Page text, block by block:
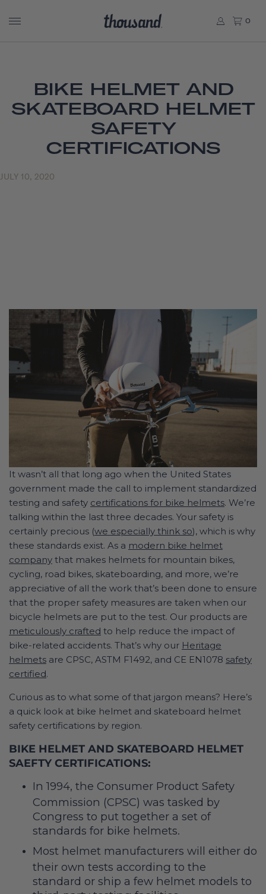
0
BIKE HELMET AND
SKATEBOARD HELMET
SAFETY
CERTIFICATIONS
JULY 10, 2020
It wasn’t all that long ago when the United States
government made the call to implement standardized
testing and safety certifications for bike helmets. We’re
talking within the last three decades. Your safety is
certainly precious (we especially think so), which is why
these standards exist. As a modern bike helmet
company that makes helmets for mountain bikes,
cycling, road bikes, skateboarding, and more, we’re
appreciative of all the work that’s been done to ensure
that the proper safety measures are taken when our
bicycle helmets are put to the test. Our products are
meticulously crafted to help reduce the impact of
bike-related accidents. That’s why our Heritage
helmets are CPSC, ASTM F1492, and CE EN1078 safety
certified.
Curious as to what some of that jargon means? Here’s
a quick look at bike helmet and skateboard helmet
safety certifications by region.
BIKE HELMET AND SKATEBOARD HELMET
SAEFTY CERTIFICATIONS:
In 1994, the Consumer Product Safety
Commission (CPSC) was tasked by
Congress to put together a set of
standards for bike helmets.
Most helmet manufacturers will either do
their own tests according to the
standard or ship a few helmet models to